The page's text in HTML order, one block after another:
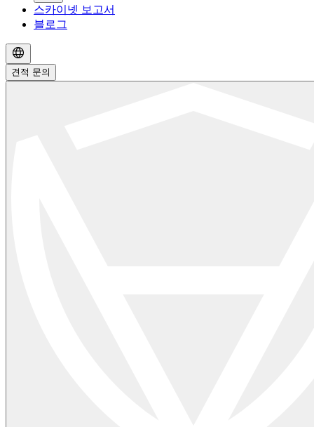
스카이넷 보고서
블로그
견적 문의